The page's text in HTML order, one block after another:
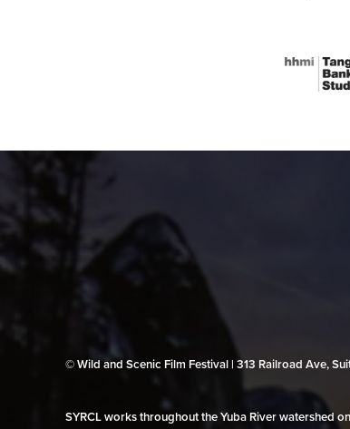
© Wild and Scenic Film Festival | 313 Railroad Ave,
SYRCL works throughout the Yuba River watershed